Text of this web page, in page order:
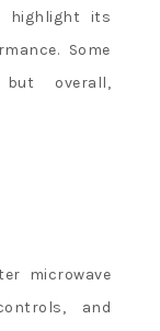
highlight its
Some
overall,
microwave
and